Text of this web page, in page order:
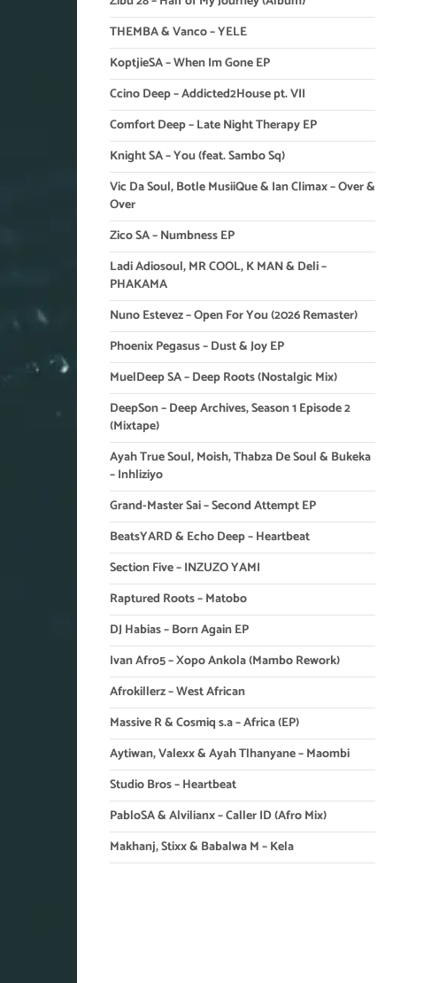
THEMBA & Vanco – YELE
KoptjieSA – When Im Gone EP
Ccino Deep – Addicted2House pt. VII
Comfort Deep – Late Night Therapy EP
Knight SA – You (feat. Sambo Sq)
Vic Da Soul, Botle MusiiQue & Ian Climax – Over &
Over
Zico SA – Numbness EP
Ladi Adiosoul, MR COOL, K MAN & Deli –
PHAKAMA
Nuno Estevez – Open For You (2026 Remaster)
Phoenix Pegasus – Dust & Joy EP
MuelDeep SA – Deep Roots (Nostalgic Mix)
DeepSon – Deep Archives, Season 1 Episode 2
(Mixtape)
Ayah True Soul, Moish, Thabza De Soul & Bukeka
– Inhliziyo
Grand-Master Sai – Second Attempt EP
BeatsYARD & Echo Deep – Heartbeat
Section Five – INZUZO YAMI
Raptured Roots – Matobo
DJ Habias – Born Again EP
Ivan Afro5 – Xopo Ankola (Mambo Rework)
Afrokillerz – West African
Massive R & Cosmiq s.a – Africa (EP)
Aytiwan, Valexx & Ayah Tlhanyane – Maombi
Studio Bros – Heartbeat
PabloSA & Alvilianx – Caller ID (Afro Mix)
Makhanj, Stixx & Babalwa M – Kela